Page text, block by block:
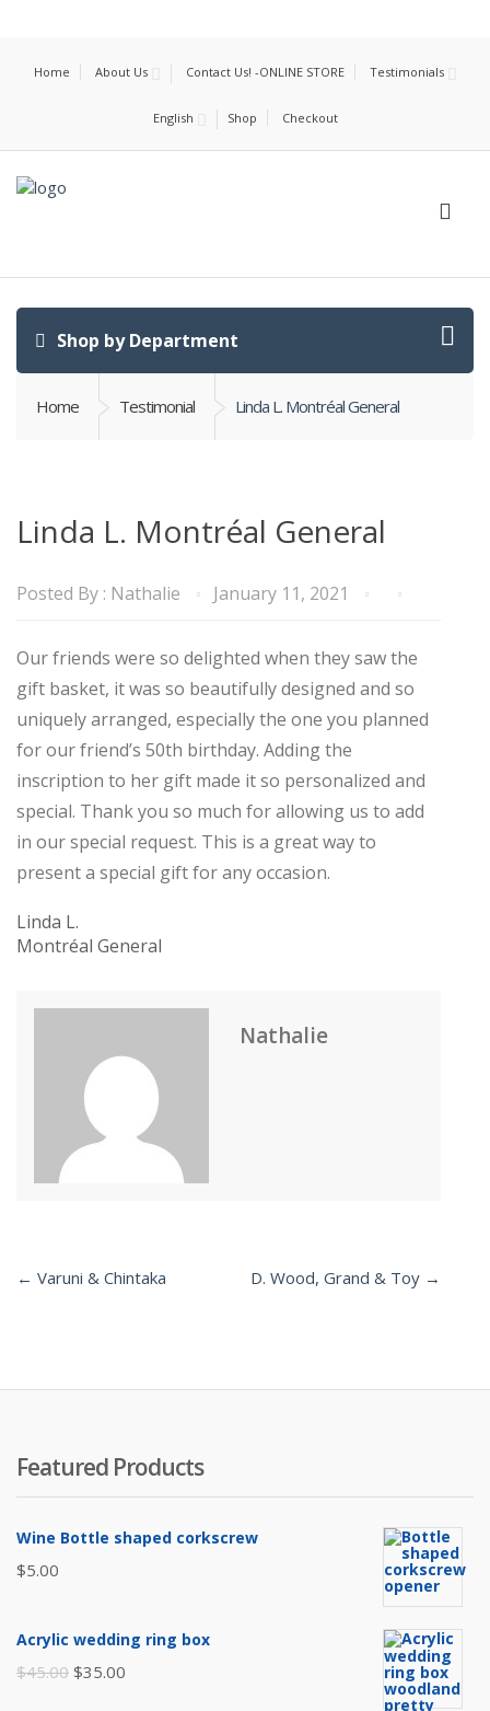
Home About Us Contact Us! -ONLINE STORE Testimonials
English Shop Checkout
Shop by Department
Home Testimonial Linda L. Montréal General
Linda L. Montréal General
Posted By : Nathalie January 11, 2021
Our friends were so delighted when they saw the
gift basket, it was so beautifully designed and so
uniquely arranged, especially the one you planned
for our friend’s 50th birthday. Adding the
inscription to her gift made it so personalized and
special. Thank you so much for allowing us to add
in our special request. This is a great way to
present a special gift for any occasion.
Linda L.
Montréal General
Nathalie
Post
← Varuni & Chintaka D. Wood, Grand & Toy →
Featured Products
Wine Bottle shaped corkscrew
$5.00
Acrylic wedding ring box
$45.00 Original
$35.00